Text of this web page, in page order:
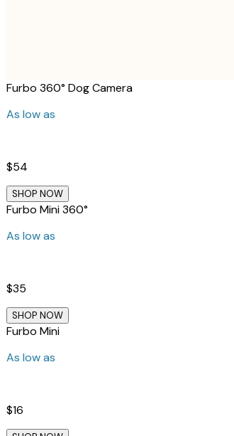
Furbo 360° Dog Camera
As low as
$54
SHOP NOW
Furbo Mini 360°
As low as
$35
SHOP NOW
Furbo Mini
As low as
$16